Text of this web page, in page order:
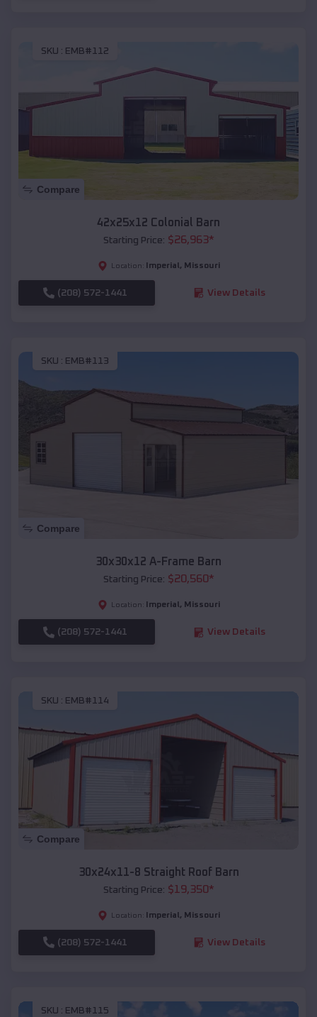
SKU : EMB#112
Compare
42x25x12 Colonial Barn
Starting Price: $26,963*
Location: Imperial , Missouri
(208) 572-1441 View Details
SKU : EMB#113
Compare
30x30x12 A-Frame Barn
Starting Price: $20,560*
Location: Imperial , Missouri
(208) 572-1441 View Details
SKU : EMB#114
Compare
30x24x11-8 Straight Roof Barn
Starting Price: $19,350*
Location: Imperial , Missouri
(208) 572-1441 View Details
SKU : EMB#115